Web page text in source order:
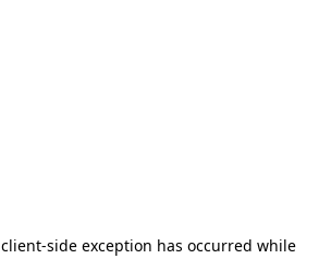
client-side exception has occurred while